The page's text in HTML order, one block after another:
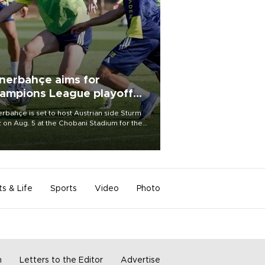
aims for
League playoff
is set to host Austrian side Sturm
on Aug. 5 at the Chobani Stadium for the
& Life Sports Video Photo
Letters to the Editor Advertise